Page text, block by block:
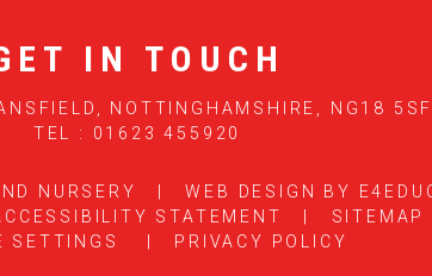
IN TOUCH
NOTTINGHAMSHIRE, NG18 5SF
TEL : 01623 455920
NURSERY WEB DESIGN BY
STATEMENT
SITEMAP
SETTINGS
PRIVACY POLICY